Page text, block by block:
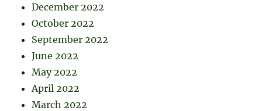
December 2022
October 2022
September 2022
June 2022
May 2022
April 2022
March 2022